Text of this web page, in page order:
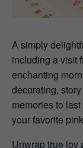
A simply
including a visit
enchanting
decorating,
memories to
your favorite
Unwrap true joy